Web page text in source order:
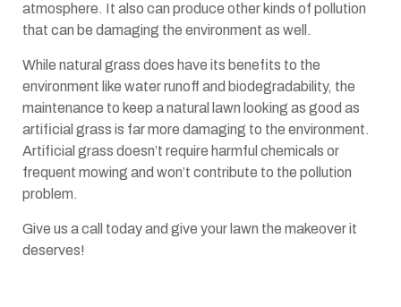
atmosphere. It also can produce other kinds of pollution
that can be damaging the environment as well.
While natural grass does have its benefits to the
environment like water runoff and biodegradability, the
maintenance to keep a natural lawn looking as good as
artificial grass is far more damaging to the environment.
Artificial grass doesn’t require harmful chemicals or
frequent mowing and won’t contribute to the pollution
problem.
Give us a call today and give your lawn the makeover it
deserves!